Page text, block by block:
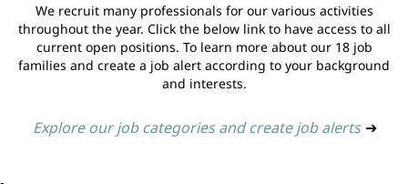
We recruit many professionals for our various activities
throughout the year. Click the below link to have access to all
current open positions. To learn more about our 18 job
families and create a job alert according to your background
and interests.
Explore our job categories and create job alerts ➔